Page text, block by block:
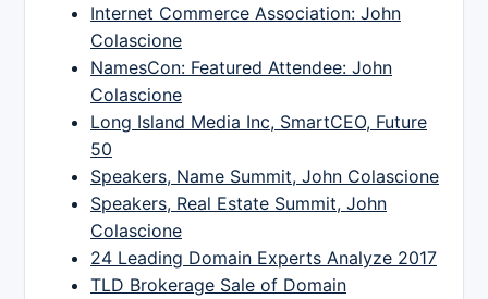
Internet Commerce Association: John
Colascione
NamesCon: Featured Attendee: John
Colascione
Long Island Media Inc, SmartCEO, Future
50
Speakers, Name Summit, John Colascione
Speakers, Real Estate Summit, John
Colascione
24 Leading Domain Experts Analyze 2017
TLD Brokerage Sale of Domain